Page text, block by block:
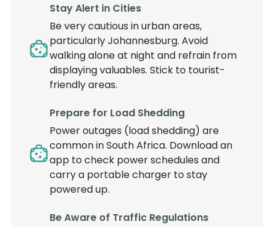
Stay Alert in Cities
Be very cautious in urban areas,
particularly Johannesburg. Avoid
walking alone at night and refrain from
displaying valuables. Stick to tourist-
friendly areas.
Prepare for Load Shedding
Power outages (load shedding) are
common in South Africa. Download an
app to check power schedules and
carry a portable charger to stay
powered up.
Be Aware of Traffic Regulations